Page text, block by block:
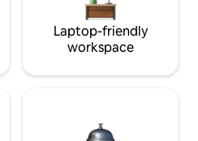
Laptop-friendly
workspace